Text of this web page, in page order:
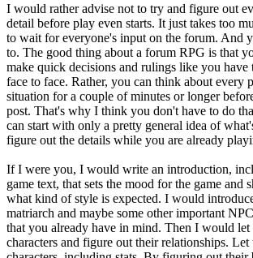
I would rather advise not to try and figure out
detail before play even starts. It just takes too
to wait for everyone's input on the forum. And
to. The good thing about a forum RPG is that
make quick decisions and rulings like you
face to face. Rather, you can think about every
situation for a couple of minutes or longer
post. That's why I think you don't have to do
can start with only a pretty general idea of
figure out the details while you are already
If I were you, I would write an introduction,
game text, that sets the mood for the game and
what kind of style is expected. I would
matriarch and maybe some other important
that you already have in mind. Then I would let
characters and figure out their relationships. Let